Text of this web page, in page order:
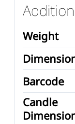
Weight
Barcode
Candle